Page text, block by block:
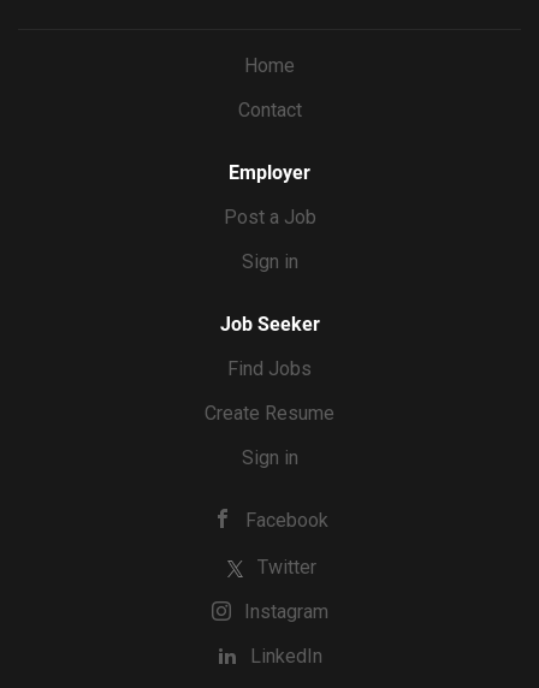
Home
Contact
Employer
Post a Job
Sign in
Job Seeker
Find Jobs
Create Resume
Sign in
Facebook
Twitter
Instagram
LinkedIn